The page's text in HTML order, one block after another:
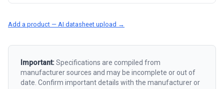
Add a product — AI datasheet upload →
Important:Specifications are compiled from
manufacturer sources and may be incomplete or out of
date. Confirm important details with the manufacturer or